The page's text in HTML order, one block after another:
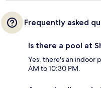
Frequently asked
Is there a pool at
Yes, there's an indoor
AM to 10:30 PM.